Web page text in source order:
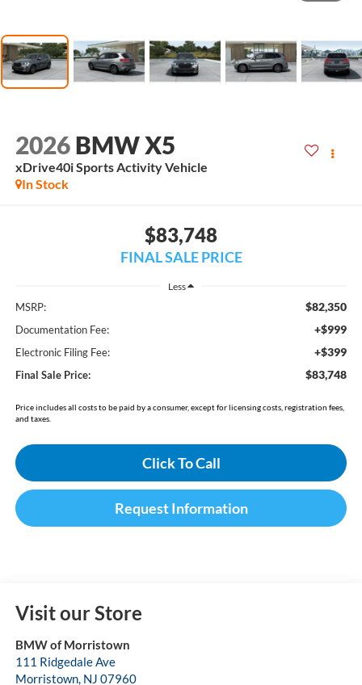
2026 BMW X5
xDrive40i Sports Activity Vehicle
In Stock
$83,748
FINAL SALE PRICE
Less
MSRP: $82,350
Documentation Fee: +$999
Electronic Filing Fee: +$399
Final Sale Price: $83,748
Price includes all costs to be paid by a consumer, except for licensing costs, registration fees,
and taxes.
Click To Call
Request Information
Visit our Store
BMW of Morristown
111 Ridgedale Ave
Morristown, NJ 07960